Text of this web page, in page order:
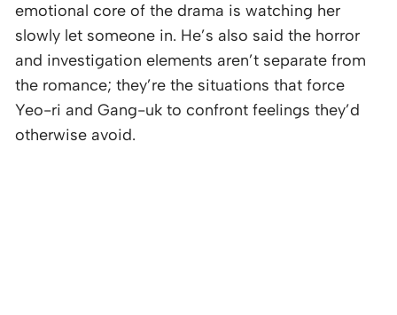
emotional core of the drama is watching her
slowly let someone in. He’s also said the horror
and investigation elements aren’t separate from
the romance; they’re the situations that force
Yeo-ri and Gang-uk to confront feelings they’d
otherwise avoid.